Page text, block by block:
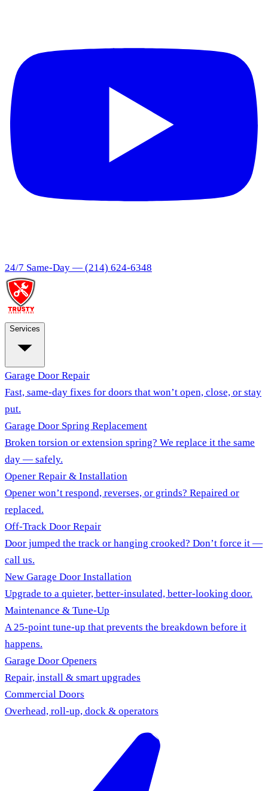
24/7 Same-Day — (214) 624-6348
Services
Garage Door Repair
Fast, same-day fixes for doors that won’t open, close, or stay
put.
Garage Door Spring Replacement
Broken torsion or extension spring? We replace it the same
day — safely.
Opener Repair & Installation
Opener won’t respond, reverses, or grinds? Repaired or
replaced.
Off-Track Door Repair
Door jumped the track or hanging crooked? Don’t force it —
call us.
New Garage Door Installation
Upgrade to a quieter, better-insulated, better-looking door.
Maintenance & Tune-Up
A 25-point tune-up that prevents the breakdown before it
happens.
Garage Door Openers
Repair, install & smart upgrades
Commercial Doors
Overhead, roll-up, dock & operators